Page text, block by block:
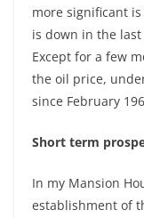
more significant
is down in the
Except for a few
the oil price,
since February
Short term
In my Mansion
establishment of